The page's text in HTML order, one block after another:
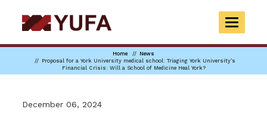
to
main
TOGGLE
Home
News
Proposal for a York University medical school: Triaging York University’s
Financial Crisis: Will a School of Medicine Heal York?
December 06, 2024